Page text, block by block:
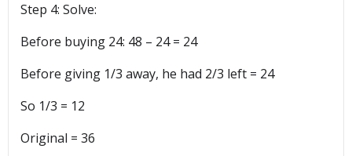
Step 4: Solve:
Before buying 24: 48 – 24 = 24
Before giving 1/3 away, he had 2/3 left = 24
So 1/3 = 12
Original = 36